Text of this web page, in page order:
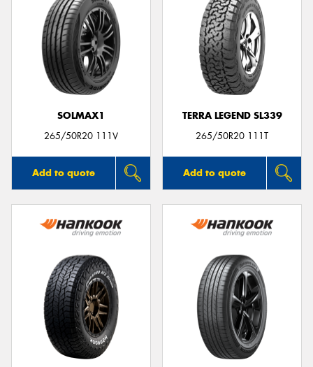
SOLMAX1
265/50R20 111V
Add to quote
TERRA LEGEND SL339
265/50R20 111T
Add to quote